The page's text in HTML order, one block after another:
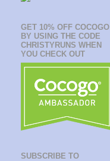
GET 10% OFF COCOGO
BY USING THE CODE
CHRISTYRUNS WHEN
YOU CHECK OUT
SUBSCRIBE TO